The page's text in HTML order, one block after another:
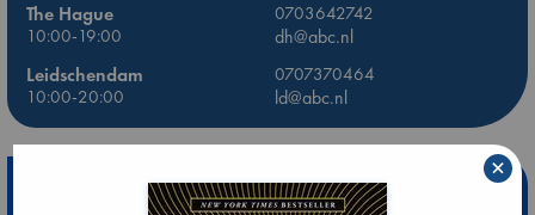
The Hague
0703642742
10:00-19:00
dh@abc.nl
Leidschendam
0707370464
10:00-20:00
ld@abc.nl
×